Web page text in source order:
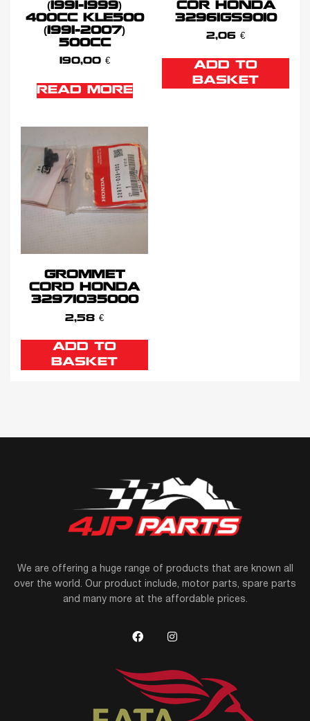
(1991-1999)
400CC KLE500
(1991-2007)
500CC
190,00 €
READ MORE
COR HONDA
32961GS9010
2,06 €
ADD TO
BASKET
GROMMET
CORD HONDA
32971035000
2,58 €
ADD TO
BASKET
We are offering a huge range of products that are known all
over the world. Our product include, motor parts, spare parts
and many more at the affordable prices.